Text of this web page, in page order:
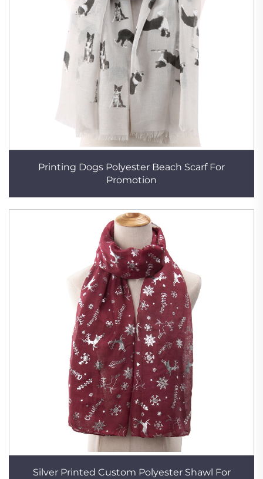
Printing Dogs Polyester Beach Scarf For
Promotion
Silver Printed Custom Polyester Shawl For